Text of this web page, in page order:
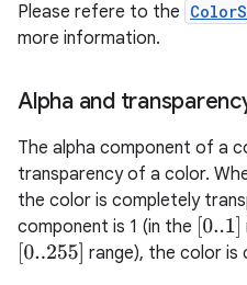
Please refere to the
more information.
Alpha and
The alpha component of a
transparency of a color.
the color is completely
component is 1 (in the 0..1]
0..255] range), the color is